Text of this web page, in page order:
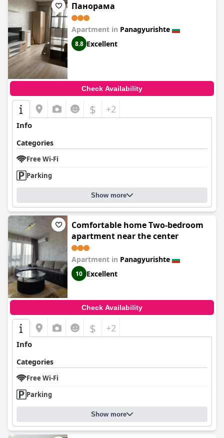
Панорама
Apartment in Panagyurishte
8.8 Excellent
Check Availability
$ +2
Info
Categories
Free Wi-Fi
Parking
Show more
Comfortable home Two-bedroom
apartment near the center
Apartment in Panagyurishte
10 Excellent
Check Availability
$ +2
Info
Categories
Free Wi-Fi
Parking
Show more